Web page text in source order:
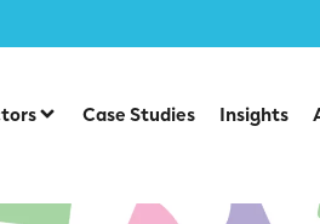
Case Studies Insights